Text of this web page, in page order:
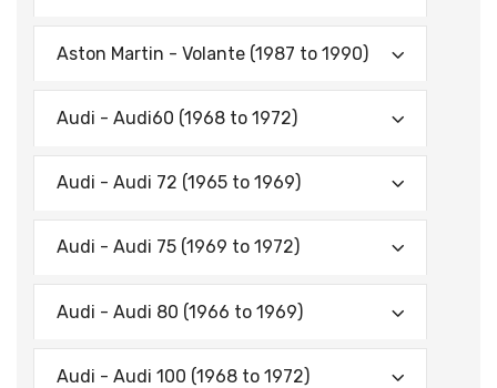
Aston Martin - Volante (1987 to 1990)
Audi - Audi60 (1968 to 1972)
Audi - Audi 72 (1965 to 1969)
Audi - Audi 75 (1969 to 1972)
Audi - Audi 80 (1966 to 1969)
Audi - Audi 100 (1968 to 1972)